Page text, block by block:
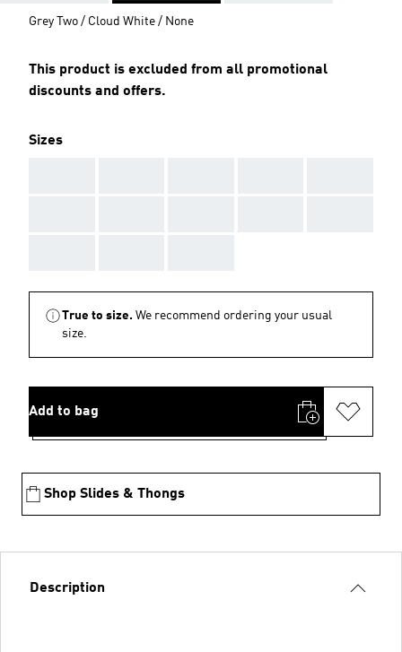
Grey Two / Cloud White / None
This product is excluded from all promotional
discounts and offers.
Sizes
True to size. We recommend ordering your usual
size.
Add to bag
Shop Slides & Thongs
Description